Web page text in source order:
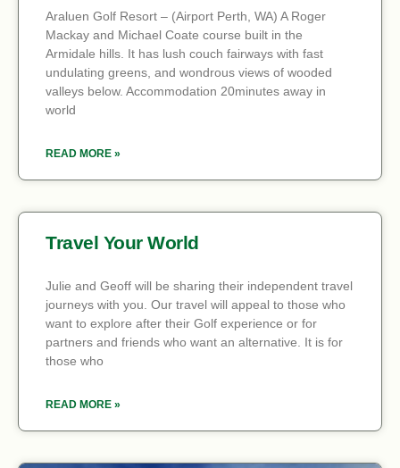
Araluen Golf Resort – (Airport Perth, WA) A Roger
Mackay and Michael Coate course built in the
Armidale hills. It has lush couch fairways with fast
undulating greens, and wondrous views of wooded
valleys below. Accommodation 20minutes away in
world
READ MORE »
Travel Your World
Julie and Geoff will be sharing their independent travel
journeys with you. Our travel will appeal to those who
want to explore after their Golf experience or for
partners and friends who want an alternative. It is for
those who
READ MORE »